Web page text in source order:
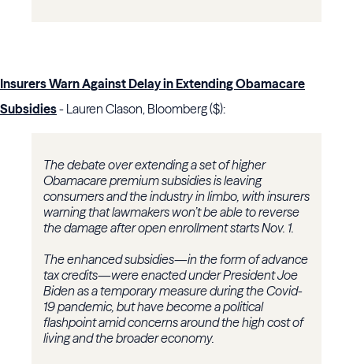
Insurers Warn Against Delay in Extending Obamacare
Subsidies- Lauren Clason, Bloomberg ($):
The debate over extending a set of higher
Obamacare premium subsidies is leaving
consumers and the industry in limbo, with insurers
warning that lawmakers won’t be able to reverse
the damage after open enrollment starts Nov. 1.
The enhanced subsidies—in the form of advance
tax credits—were enacted under President Joe
Biden as a temporary measure during the Covid-
19 pandemic, but have become a political
flashpoint amid concerns around the high cost of
living and the broader economy.